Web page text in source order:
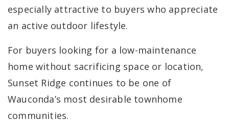
especially attractive to buyers who appreciate
an active outdoor lifestyle.
For buyers looking for a low-maintenance
home without sacrificing space or location,
Sunset Ridge continues to be one of
Wauconda’s most desirable townhome
communities.